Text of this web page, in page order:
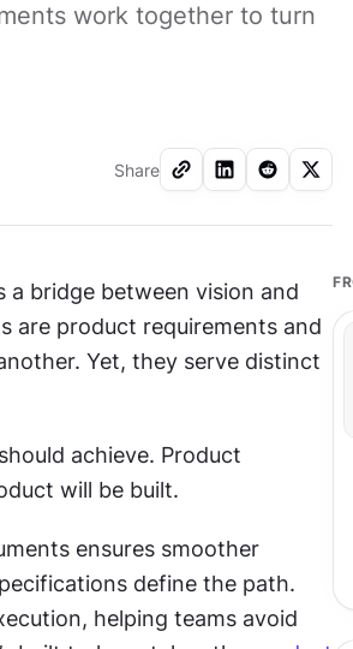
work together to turn
Share
a bridge between vision and
are product requirements and
Yet, they serve distinct
achieve. Product
will be built.
ensures smoother
define the path.
helping teams avoid